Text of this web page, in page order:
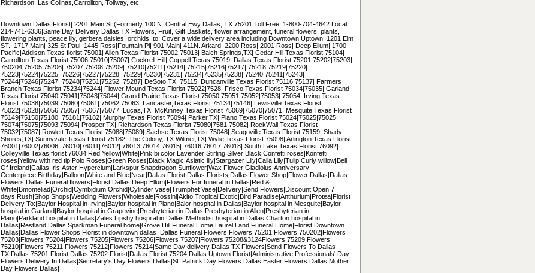
Richardson, Las Colinas,Carrollton, Tollway, etc.
Downtown Dallas Florist| 2201 Main St (Formerly 100 N. Central Ewy Dallas, TX 75201 Toll Free: 1-800-704-4642 Local:
214-741-6336|Same Day Delivery Dallas TX Flowers, Fruit, Gift Baskets, flower arrangement, funeral flowers, plants,
flowering plants, peace lily, gerbera daisies, orchids, to: Cover a wide delivery area including Downtown|Uptown| 1201 Elm
ST.| 1717 Main| 325 St.Paul| 1445 Ross|Fountain Pl| 901 Main| 411N. Arkard| 2200 Ross| 2001 Ross| Deep Ellum| 1700
Pacific|Addison Texas florist 75001| Allen Texas Florist 75002|75013| Balch Springs,TX| Cedar Hill Texas Florist 75104|
Carrollton Texas Florist 75006|75010|75007| Cockrell Hill| Coppell Texas 75019| Dallas Texas Florist 75201|75202|75203|
750204|75205|75206| 75207|75208|75209| 75210|75211|75214| 75215|75216|75217| 75218|75219|75220|
75223|75224|75225| 75226|75227|75228| 75229|75230|75231| 75234|75235|75238| 75240|75241|75243|
75244|75246|75247| 75248|75251|75252| 75287| DeSoto,TX| 75115| Duncanville Texas Florist 75116|75137| Farmers
Branch Texas Florist 75234|75244| Flower Mound Texas Florist 75022|7528| Frisco Texas Florist 75034|75035| Garland
Texas Florist 75040|75041|75043|75044| Grand Prairie Texas Florist 75050|75051|75052|75053| 75054| Irving Texas
Florist 75038|75039|75060|75061| 75062|75063| Lancaster,Texas Florist 75134|75146| Lewisville Texas Florist
75022|75028|75056|75057| 75067|75077| Lucas,TX| McKinney Texas Florist 75069|75070|75071| Mesquite Texas Florist
75149|75150|75180| 75181|75182| Murphy Texas Florist 75094| Parker,TX| Plano Texas Florist 75024|75025|75025|
75074|75075|75093|75094| Prosper,TX| Richardson Texas Florist 75080|7581|75082| RockWall Texas Florist
75032|75087| Rowlett Texas Florist 75088|75089| Sachse Texas Florist 75048| Seagoville Texas Florist 75159| Shady
Shores,TX| Sunnyvale Texas Florist 75182| The Colony, TX Wilmer,TX| Wylie Texas Florist 75098| Arlington Texas Florist
76001|76002|76006| 76010|76011|76012| 76013|76014|76015| 76016|76017|76018| South Lake Texas Florist 76092|
Colleyville Texas florist 76034|Red|Yellow|White|Pink|bi color|Lavender|Stirling Silver|Black|Confetti roses|Konfetti
roses|Yellow with red tip|Polo Roses|Green Roses|Black Magic|Asiatic lily|Stargazer Lily|Calla Lily|Tulip|Curly willow|Bell
Of Ireland|Callas|Iris|Aster|Hypercium|Larkspur|Snapdragon|Sunflower|Wax Flower|Gladiolus|Anniversary
Centerpiece|Birthday|Balloon|White and Blue|Near|Dallas Florist|Dallas Florists|Dallas Flower Shop|Flower Dallas|Dallas
Flowers|Dallas Funeral flowers|Florist Dallas|Deep Ellum|Flowers For funeral in Dallas|Red &
White|Bmomeliad|Orchid|Cymbidium Orchid|Cylinder vase|Trumphet Vase|Delivery|Send Flowers|Discount|Open 7
days|Rush|Shop|Shops|Wedding Flowers|Wholesale|Rossini|Akito|Tropical|Exotic|Bird Paradise|Anthurium|Protea|Florist
Delivery To:|Baylor Hospital in Irving|Baylor hospital in Plano|Balor hospital in Dallas|Baylor hospital in Mesquite|Baylor
hospital in Garland|Baylor hospital in Grapevine|Presbyterian in Dallas|Presbyterian in Allen|Presbyterian in
Plano|Parkland hospital in Dallas|Zales Lipshy hospital in Dallas|Methodist hospital in Dallas|Charton hospital in
Dallas|Restland Dallas|Sparkman Funeral home|Grove Hill Funeral Home|Laurel Land Funeral Home|Florist Downtown
Dallas|Dallas Flower Shops|Florist in downtown dallas |Dallas Funeral Flowers|Flowers 75201|Flowers 750202|Flowers
75203|Flowers 75204|Flowers 75205|Flowers 75206|Flowers 75207|Flowers 75208&3124Flowers 75209|Flowers
75210|Flowers 75211|Flowers 75212|Flowers 75214|Same Day delivery Dallas TX Flowers|Send Flowers To Dallas
TX|Dallas 75201 Florist|Dallas 75202 Florist|Dallas Florist 75204|Dallas Uptown Florist|Administrative Professionals' Day
Flowers Delivery In Dallas|Secretary's Day Flowers Dallas|St. Patrick Day Flowers Dallas|Easter Flowers Dallas|Mother
Day Flowers Dallas|